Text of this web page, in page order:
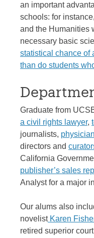
an important
schools: for
and the Humanities
necessary basic
statistical chance of
than do students
Graduate from
a civil rights lawyer,
journalists,
directors and
California
publisher’s sales
Analyst for a major
Our alums also
novelistKaren
retired superior